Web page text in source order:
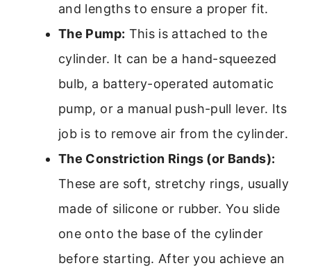
and lengths to ensure a proper fit.
The Pump: This is attached to the
cylinder. It can be a hand-squeezed
bulb, a battery-operated automatic
pump, or a manual push-pull lever. Its
job is to remove air from the cylinder.
The Constriction Rings (or Bands):
These are soft, stretchy rings, usually
made of silicone or rubber. You slide
one onto the base of the cylinder
before starting. After you achieve an